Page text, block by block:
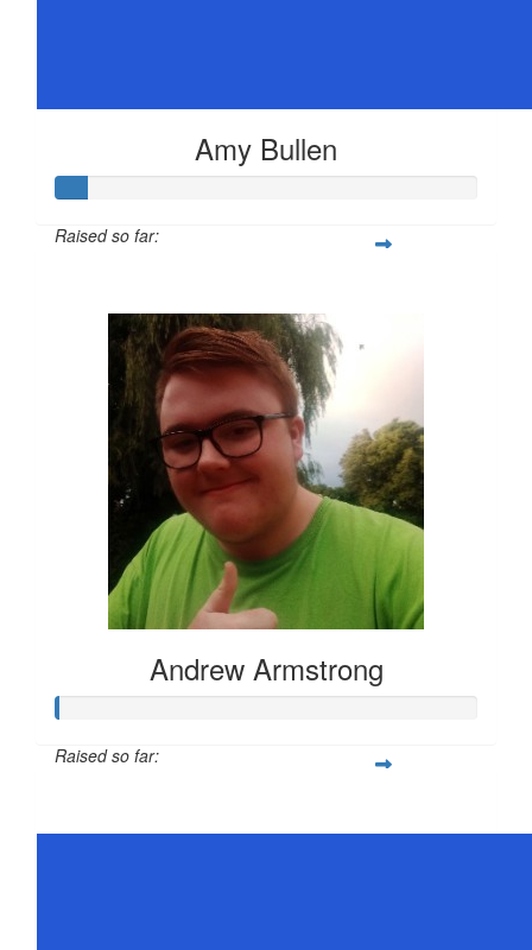
Amy Bullen
Raised so far:
Andrew Armstrong
Raised so far: